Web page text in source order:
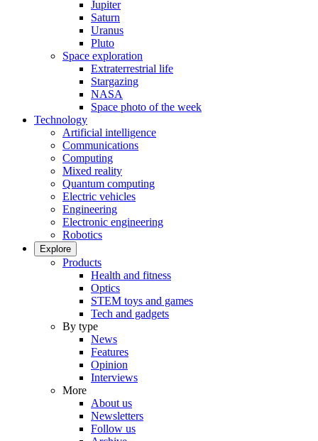
Jupiter
Saturn
Uranus
Pluto
Space exploration
Extraterrestrial life
Stargazing
NASA
Space photo of the week
Technology
Artificial intelligence
Communications
Computing
Mixed reality
Quantum computing
Electric vehicles
Engineering
Electronic engineering
Robotics
Explore
Products
Health and fitness
Optics
STEM toys and games
Tech and gadgets
By type
News
Features
Opinion
Interviews
More
About us
Newsletters
Follow us